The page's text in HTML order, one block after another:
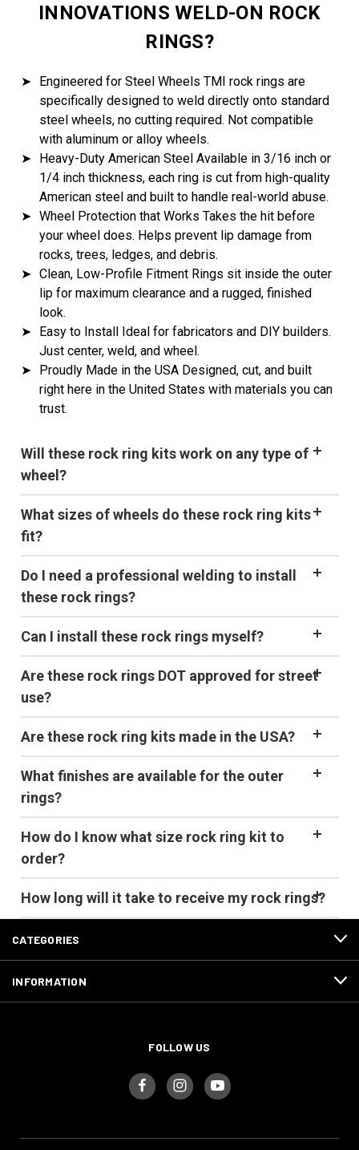
INNOVATIONS WELD-ON ROCK
RINGS?
➤
Engineered for Steel Wheels TMI rock rings are
specifically designed to weld directly onto standard
steel wheels, no cutting required. Not compatible
with aluminum or alloy wheels.
➤
Heavy-Duty American Steel Available in 3/16 inch or
1/4 inch thickness, each ring is cut from high-quality
American steel and built to handle real-world abuse.
➤ Wheel Protection that Works Takes the hit before
your wheel does. Helps prevent lip damage from
rocks, trees, ledges, and debris.
➤ Clean, Low-Profile Fitment Rings sit inside the outer
lip for maximum clearance and a rugged, finished
look.
➤
Easy to Install Ideal for fabricators and DIY builders.
Just center, weld, and wheel.
➤
Proudly Made in the USA Designed, cut, and built
right here in the United States with materials you can
trust.
Will these rock ring kits work on any type of
wheel?
What sizes of wheels do these rock ring kits
fit?
Do I need a professional welding to install
these rock rings?
Can I install these rock rings myself?
Are these rock rings DOT approved for street
use?
Are these rock ring kits made in the USA?
What finishes are available for the outer
rings?
How do I know what size rock ring kit to
order?
How long will it take to receive my rock rings?
CATEGORIES
INFORMATION
FOLLOW US